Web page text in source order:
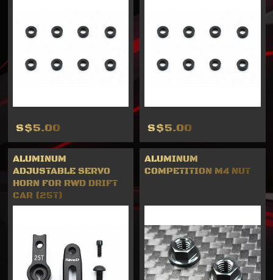
S$5.00 S$5.00
ALUMINUM
ADJUSTABLE SERVO
HORN FOR RWD DRIFT
CAR (25T)
ALUMINUM
COMPETITION M4 NUT